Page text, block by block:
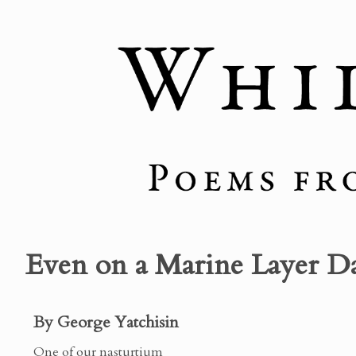
Even on a Marine Layer
By George Yatchisin
One of our nasturtium